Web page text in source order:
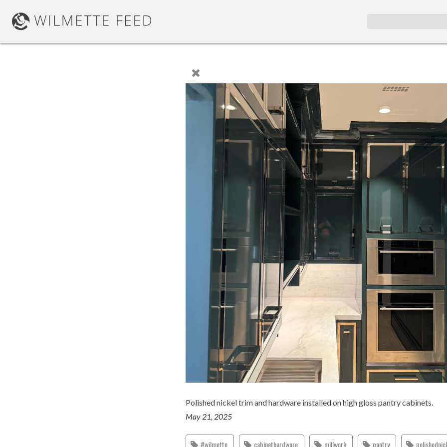
Polished nickel trim and hardware installed on high gloss pantry cabinets.
May 21, 2025
#wilmette cabinethardware millwork pantry